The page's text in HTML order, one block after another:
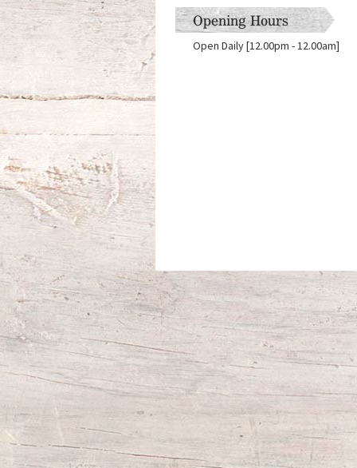
Opening Hours
Open Daily [12.00pm - 12.00am]